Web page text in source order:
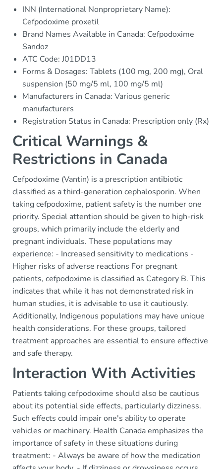
INN (International Nonproprietary Name):
Cefpodoxime proxetil
Brand Names Available in Canada: Cefpodoxime
Sandoz
ATC Code: J01DD13
Forms & Dosages: Tablets (100 mg, 200 mg), Oral
suspension (50 mg/5 ml, 100 mg/5 ml)
Manufacturers in Canada: Various generic
manufacturers
Registration Status in Canada: Prescription only (Rx)
Critical Warnings &
Restrictions in Canada
Cefpodoxime (Vantin) is a prescription antibiotic
classified as a third-generation cephalosporin. When
taking cefpodoxime, patient safety is the number one
priority. Special attention should be given to high-risk
groups, which primarily include the elderly and
pregnant individuals. These populations may
experience: - Increased sensitivity to medications -
Higher risks of adverse reactions For pregnant
patients, cefpodoxime is classified as Category B. This
indicates that while it has not demonstrated risk in
human studies, it is advisable to use it cautiously.
Additionally, Indigenous populations may have unique
health considerations. For these groups, tailored
treatment approaches are essential to ensure effective
and safe therapy.
Interaction With Activities
Patients taking cefpodoxime should also be cautious
about its potential side effects, particularly dizziness.
Such effects could impair one's ability to operate
vehicles or machinery. Health Canada emphasizes the
importance of safety in these situations during
treatment: - Always be aware of how the medication